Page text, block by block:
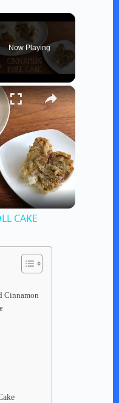
Now Playing
×
CAKE
Cinnamon